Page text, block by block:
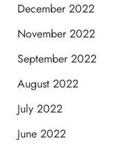
December 2022
November 2022
September 2022
August 2022
July 2022
June 2022